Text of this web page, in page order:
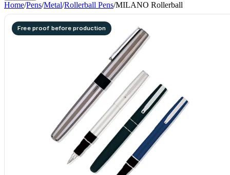
Home/Pens/Metal/Rollerball Pens/MILANO Rollerball
Free proof before production